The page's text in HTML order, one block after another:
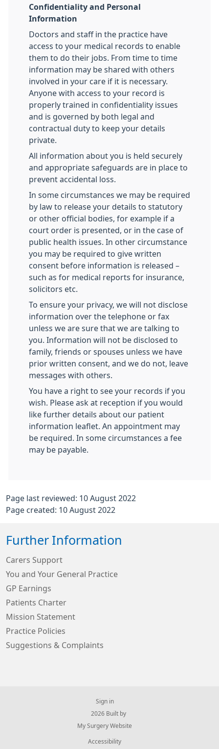
Confidentiality and Personal
Information
Doctors and staff in the practice have
access to your medical records to enable
them to do their jobs. From time to time
information may be shared with others
involved in your care if it is necessary.
Anyone with access to your record is
properly trained in confidentiality issues
and is governed by both legal and
contractual duty to keep your details
private.
All information about you is held securely
and appropriate safeguards are in place to
prevent accidental loss.
In some circumstances we may be required
by law to release your details to statutory
or other official bodies, for example if a
court order is presented, or in the case of
public health issues. In other circumstance
you may be required to give written
consent before information is released –
such as for medical reports for insurance,
solicitors etc.
To ensure your privacy, we will not disclose
information over the telephone or fax
unless we are sure that we are talking to
you. Information will not be disclosed to
family, friends or spouses unless we have
prior written consent, and we do not, leave
messages with others.
You have a right to see your records if you
wish. Please ask at reception if you would
like further details about our patient
information leaflet. An appointment may
be required. In some circumstances a fee
may be payable.
Page last reviewed: 10 August 2022
Page created: 10 August 2022
Further Information
Carers Support
You and Your General Practice
GP Earnings
Patients Charter
Mission Statement
Practice Policies
Suggestions & Complaints
Sign in
© 2026 Built by
My Surgery Website
Accessibility